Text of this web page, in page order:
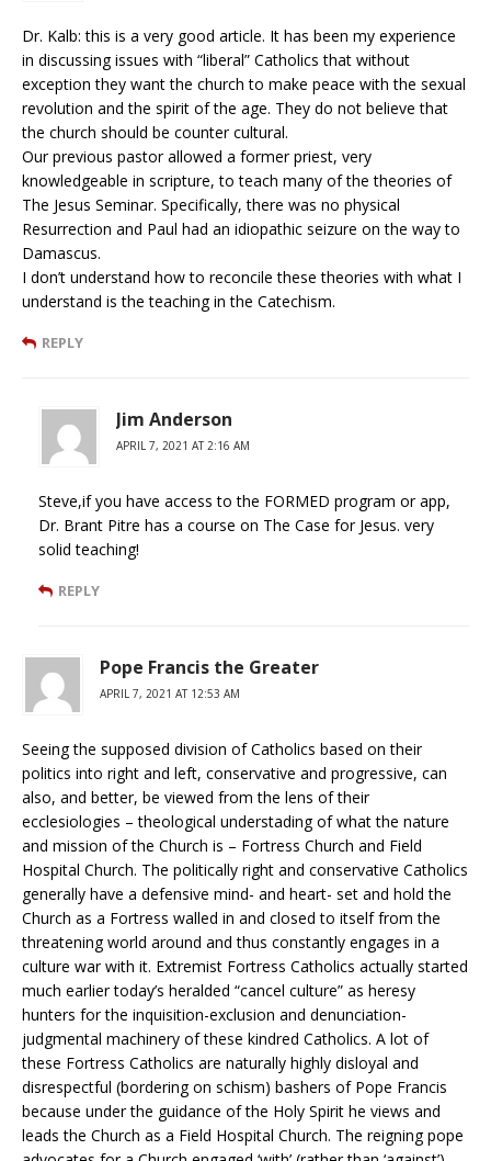
Dr. Kalb: this is a very good article. It has been my experience
in discussing issues with “liberal” Catholics that without
exception they want the church to make peace with the sexual
revolution and the spirit of the age. They do not believe that
the church should be counter cultural.
Our previous pastor allowed a former priest, very
knowledgeable in scripture, to teach many of the theories of
The Jesus Seminar. Specifically, there was no physical
Resurrection and Paul had an idiopathic seizure on the way to
Damascus.
I don’t understand how to reconcile these theories with what I
understand is the teaching in the Catechism.
REPLY
Jim Anderson
APRIL 7, 2021 AT 2:16 AM
Steve,if you have access to the FORMED program or app,
Dr. Brant Pitre has a course on The Case for Jesus. very
solid teaching!
REPLY
Pope Francis the Greater
APRIL 7, 2021 AT 12:53 AM
Seeing the supposed division of Catholics based on their
politics into right and left, conservative and progressive, can
also, and better, be viewed from the lens of their
ecclesiologies – theological understading of what the nature
and mission of the Church is – Fortress Church and Field
Hospital Church. The politically right and conservative Catholics
generally have a defensive mind- and heart- set and hold the
Church as a Fortress walled in and closed to itself from the
threatening world around and thus constantly engages in a
culture war with it. Extremist Fortress Catholics actually started
much earlier today’s heralded “cancel culture” as heresy
hunters for the inquisition-exclusion and denunciation-
judgmental machinery of these kindred Catholics. A lot of
these Fortress Catholics are naturally highly disloyal and
disrespectful (bordering on schism) bashers of Pope Francis
because under the guidance of the Holy Spirit he views and
leads the Church as a Field Hospital Church. The reigning pope